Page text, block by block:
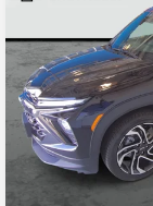
TrailblazerRS
VIN:
17,244 mi
Confirm